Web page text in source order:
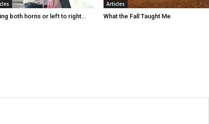
both horns or left to right…
Articles
What the Fall Taught Me